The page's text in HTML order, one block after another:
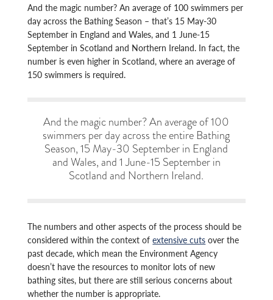
And the magic number? An average of 100 swimmers per
day across the Bathing Season – that’s 15 May-30
September in England and Wales, and 1 June-15
September in Scotland and Northern Ireland. In fact, the
number is even higher in Scotland, where an average of
150 swimmers is required.
And the magic number? An average of 100
swimmers per day across the entire Bathing
Season, 15 May-30 September in England
and Wales, and 1 June-15 September in
Scotland and Northern Ireland.
The numbers and other aspects of the process should be
considered within the context ofextensive cuts over the
past decade, which mean the Environment Agency
doesn’t have the resources to monitor lots of new
bathing sites, but there are still serious concerns about
whether the number is appropriate.